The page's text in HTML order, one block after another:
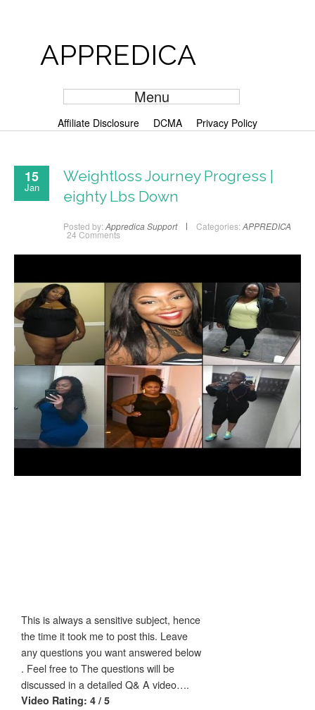
APPREDICA
Menu
Affiliate Disclosure DCMA Privacy Policy
15
Jan
Weightloss Journey Progress |
eighty Lbs Down
Posted by: Appredica Support Categories: APPREDICA
24 Comments
This is always a sensitive subject, hence
the time it took me to post this. Leave
any questions you want answered below
. Feel free to The questions will be
discussed in a detailed Q& A video….
Video Rating: 4 / 5